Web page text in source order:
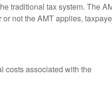
traditional tax system. The
not the AMT applies,
costs associated with the